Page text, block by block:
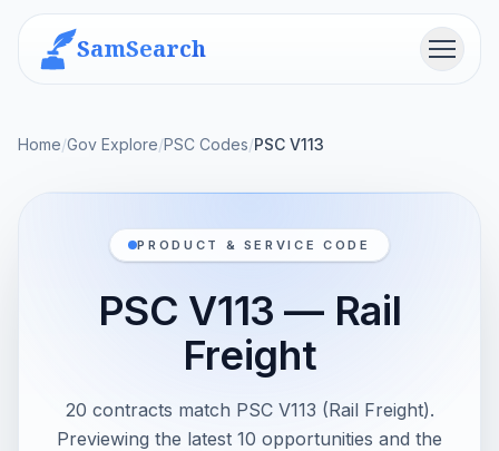
SamSearch Menu
Home/Gov Explore/PSC Codes/PSC V113
PRODUCT & SERVICE CODE
PSC V113 — Rail
Freight
20 contracts match PSC V113 (Rail Freight).
Previewing the latest 10 opportunities and the